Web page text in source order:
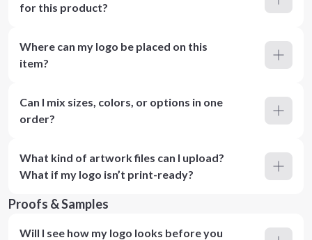
for this product?
Where can my logo be placed on this
item?
Can I mix sizes, colors, or options in one
order?
What kind of artwork files can I upload?
What if my logo isn’t print-ready?
Proofs & Samples
Will I see how my logo looks before you